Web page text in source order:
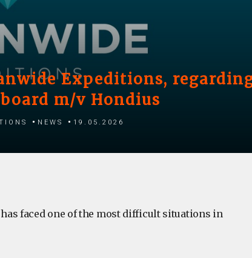
Expeditions,
m/v Hondius
News 19.05.2026
faced one of the most difficult situations in